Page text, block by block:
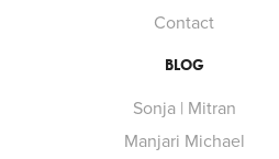
Contact
BLOG
Sonja | Mitran
Manjari Michael